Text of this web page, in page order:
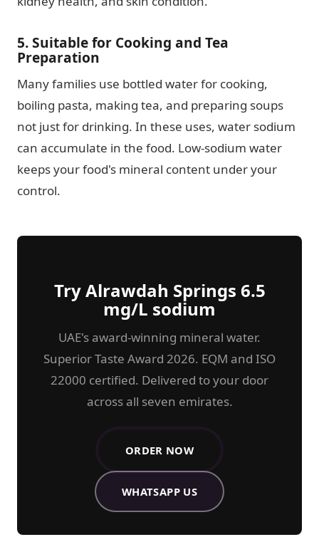
5. Suitable for Cooking and Tea
Preparation
Many families use bottled water for cooking,
boiling pasta, making tea, and preparing soups
not just for drinking. In these uses, water sodium
can accumulate in the food. Low-sodium water
keeps your food's mineral content under your
control.
Try Alrawdah Springs 6.5
mg/L sodium
UAE's award-winning mineral water.
Superior Taste Award 2026. EQM and ISO
22000 certified. Delivered to your door
across all seven emirates.
ORDER NOWALRAWDAH SPRINGS WATER
WHATSAPP US